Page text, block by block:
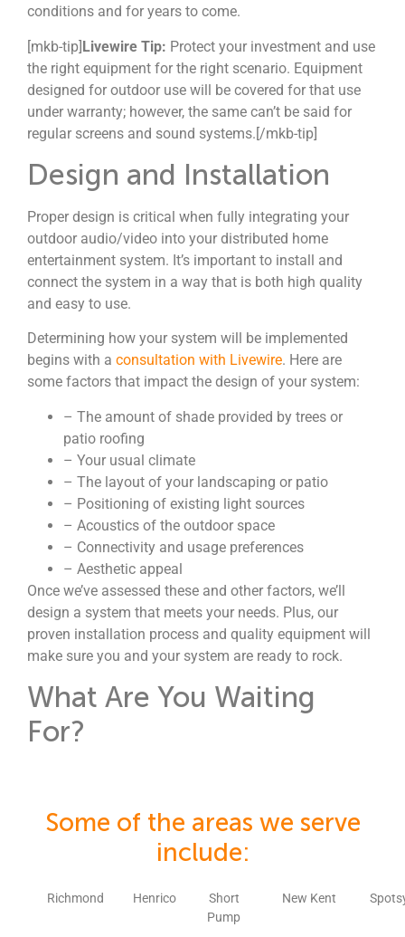
conditions and for years to come.
[mkb-tip]Livewire Tip: Protect your investment and use
the right equipment for the right scenario. Equipment
designed for outdoor use will be covered for that use
under warranty; however, the same can’t be said for
regular screens and sound systems.[/mkb-tip]
Design and Installation
Proper design is critical when fully integrating your
outdoor audio/video into your distributed home
entertainment system. It’s important to install and
connect the system in a way that is both high quality
and easy to use.
Determining how your system will be implemented
begins with a consultation with Livewire. Here are
some factors that impact the design of your system:
– The amount of shade provided by trees or
patio roofing
– Your usual climate
– The layout of your landscaping or patio
– Positioning of existing light sources
– Acoustics of the outdoor space
– Connectivity and usage preferences
– Aesthetic appeal
Once we’ve assessed these and other factors, we’ll
design a system that meets your needs. Plus, our
proven installation process and quality equipment will
make sure you and your system are ready to rock.
What Are You Waiting
For?
Some of the areas we serve
include:
Richmond Henrico
Short
Pump
New Kent